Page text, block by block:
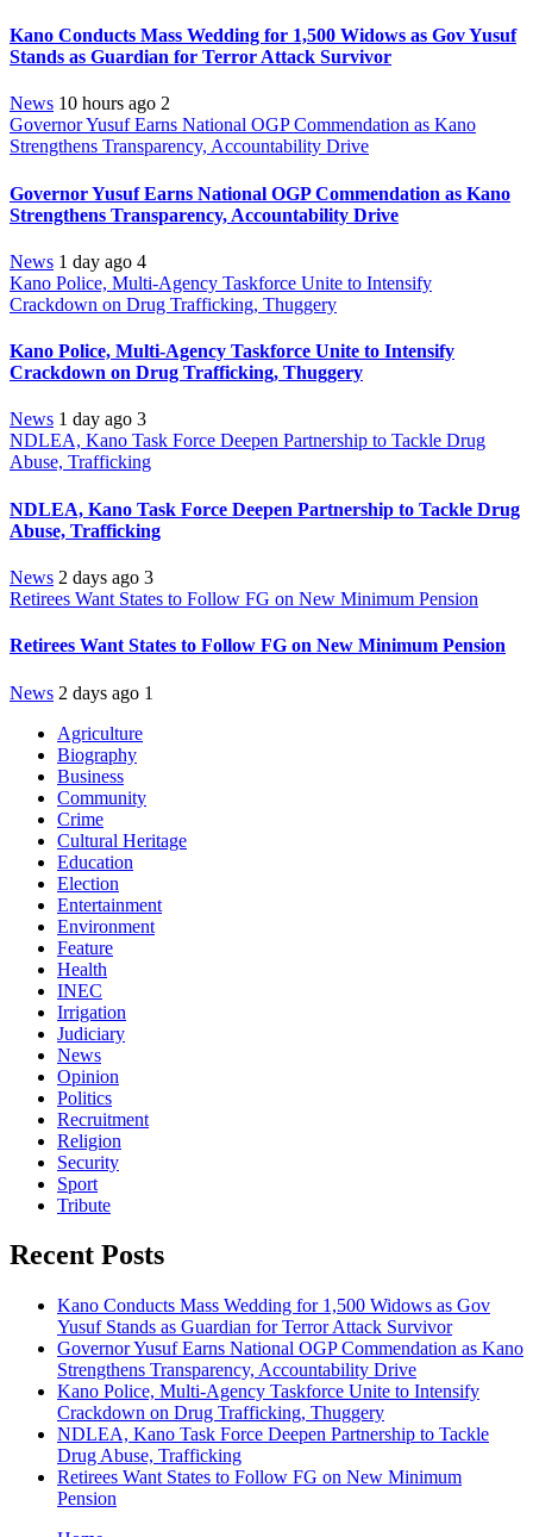
Kano Conducts Mass Wedding for 1,500 Widows as Gov Yusuf
Stands as Guardian for Terror Attack Survivor
News 10 hours ago 2
Governor Yusuf Earns National OGP Commendation as Kano
Strengthens Transparency, Accountability Drive
Governor Yusuf Earns National OGP Commendation as Kano
Strengthens Transparency, Accountability Drive
News 1 day ago 4
Kano Police, Multi-Agency Taskforce Unite to Intensify
Crackdown on Drug Trafficking, Thuggery
Kano Police, Multi-Agency Taskforce Unite to Intensify
Crackdown on Drug Trafficking, Thuggery
News 1 day ago 3
NDLEA, Kano Task Force Deepen Partnership to Tackle Drug
Abuse, Trafficking
NDLEA, Kano Task Force Deepen Partnership to Tackle Drug
Abuse, Trafficking
News 2 days ago 3
Retirees Want States to Follow FG on New Minimum Pension
Retirees Want States to Follow FG on New Minimum Pension
News 2 days ago 1
Agriculture
Biography
Business
Community
Crime
Cultural Heritage
Education
Election
Entertainment
Environment
Feature
Health
INEC
Irrigation
Judiciary
News
Opinion
Politics
Recruitment
Religion
Security
Sport
Tribute
Recent Posts
Kano Conducts Mass Wedding for 1,500 Widows as Gov
Yusuf Stands as Guardian for Terror Attack Survivor
Governor Yusuf Earns National OGP Commendation as Kano
Strengthens Transparency, Accountability Drive
Kano Police, Multi-Agency Taskforce Unite to Intensify
Crackdown on Drug Trafficking, Thuggery
NDLEA, Kano Task Force Deepen Partnership to Tackle
Drug Abuse, Trafficking
Retirees Want States to Follow FG on New Minimum
Pension